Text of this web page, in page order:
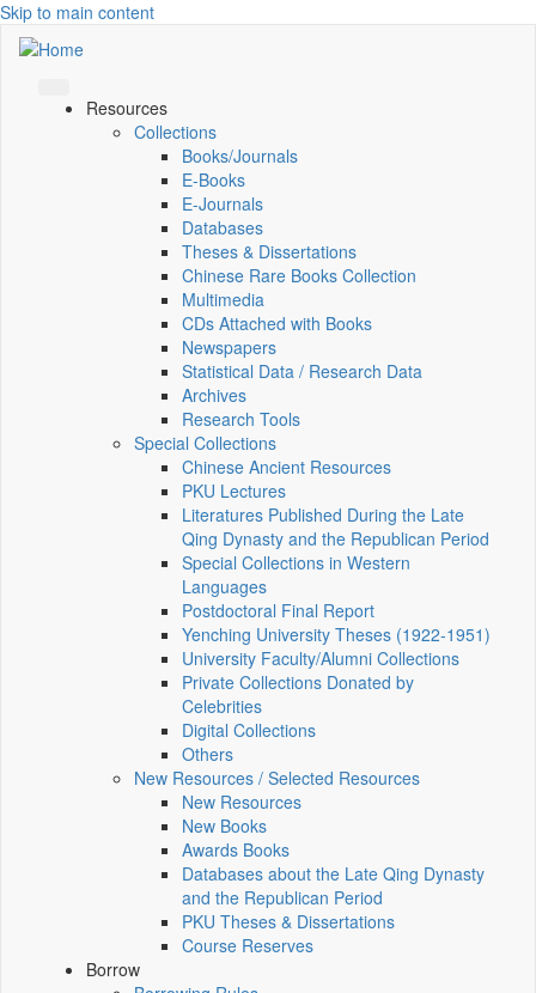
Skip to main content
Resources
Collections
Books/Journals
E-Books
E‑Journals
Databases
Theses & Dissertations
Chinese Rare Books Collection
Multimedia
CDs Attached with Books
Newspapers
Statistical Data / Research Data
Archives
Research Tools
Special Collections
Chinese Ancient Resources
PKU Lectures
Literatures Published During the Late
Qing Dynasty and the Republican Period
Special Collections in Western
Languages
Postdoctoral Final Report
Yenching University Theses (1922‑1951)
University Faculty/Alumni Collections
Private Collections Donated by
Celebrities
Digital Collections
Others
New Resources / Selected Resources
New Resources
New Books
Awards Books
Databases about the Late Qing Dynasty
and the Republican Period
PKU Theses & Dissertations
Course Reserves
Borrow